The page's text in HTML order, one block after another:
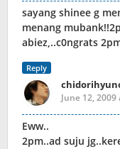
sayang shinee g
menang
abiez,..c0ngrats
Reply
June 12, 2009
Eww..
2pm..ad suju